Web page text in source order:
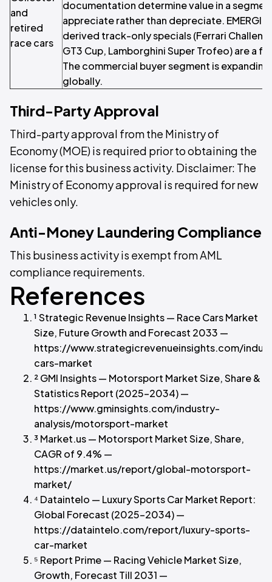
and
retired
race cars
documentation determine value in a
appreciate rather than depreciate.
derived track-only specials (Ferrari
GT3 Cup, Lamborghini Super Trofeo) are a
The commercial buyer segment is expanding
globally.
Third-Party Approval
Third-party approval from the Ministry of
Economy (MOE) is required prior to obtaining the
license for this business activity. Disclaimer: The
Ministry of Economy approval is required for new
vehicles only.
Anti-Money Laundering Compliance
This business activity is exempt from AML
compliance requirements.
References
¹ Strategic Revenue Insights — Race Cars Market
Size, Future Growth and Forecast 2033 —
https://www.strategicrevenueinsights.com/
cars-market
² GMI Insights — Motorsport Market Size, Share &
Statistics Report (2025–2034) —
https://www.gminsights.com/industry-
analysis/motorsport-market
³ Market.us — Motorsport Market Size, Share,
CAGR of 9.4% —
https://market.us/report/global-motorsport-
market/
⁴ Dataintelo — Luxury Sports Car Market Report:
Global Forecast (2025–2034) —
https://dataintelo.com/report/luxury-sports-
car-market
⁵ Report Prime — Racing Vehicle Market Size,
Growth, Forecast Till 2031 —